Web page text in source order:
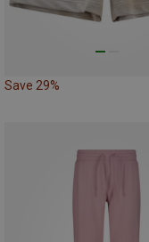
Save 29%